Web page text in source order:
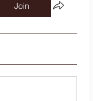
Join